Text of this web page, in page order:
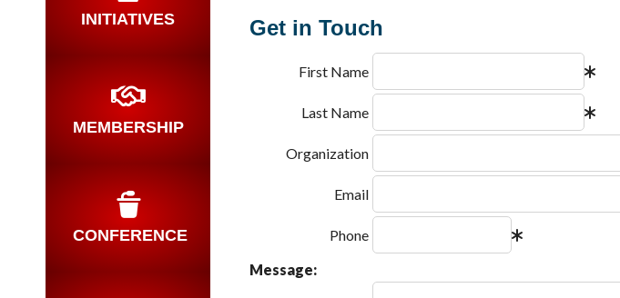
Get in Touch
First Name
Last Name
Organization
Email
Phone
Message:
INITIATIVES
MEMBERSHIP
CONFERENCE